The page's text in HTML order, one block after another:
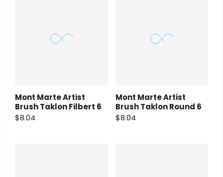
Mont Marte Artist
Brush Taklon Filbert 6
$8.04
Mont Marte Artist
Brush Taklon Round 6
$8.04